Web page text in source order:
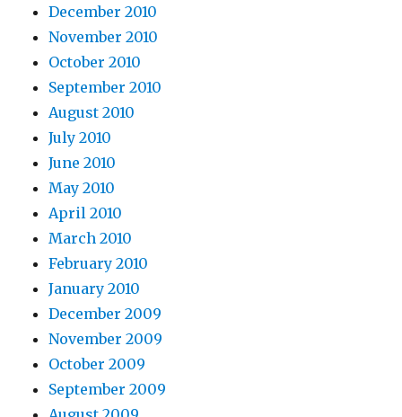
December 2010
November 2010
October 2010
September 2010
August 2010
July 2010
June 2010
May 2010
April 2010
March 2010
February 2010
January 2010
December 2009
November 2009
October 2009
September 2009